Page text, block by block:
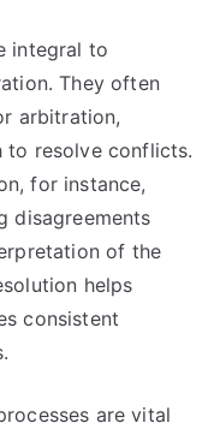
integral to
They often
arbitration,
to resolve conflicts.
for instance,
disagreements
of the
helps
consistent
are vital